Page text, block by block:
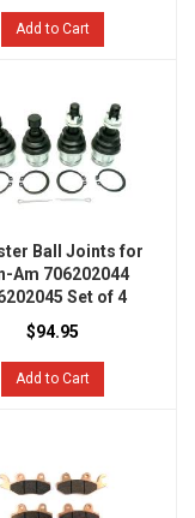
Add to Cart
Ball Joints for
Am 706202044
Set of 4
$94.95
Add to Cart